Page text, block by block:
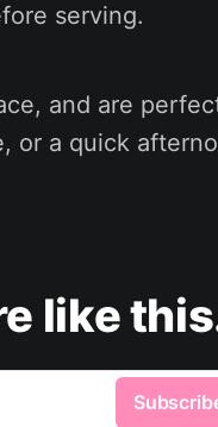
serving.
and are
or a quick
like